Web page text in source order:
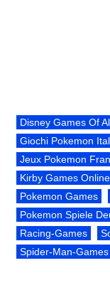
Disney Games Of
Giochi Pokemon
Jeux Pokemon
Kirby Games Online
Pokemon Games
Pokemon Spiele
Racing-Games
Spider-Man-Games